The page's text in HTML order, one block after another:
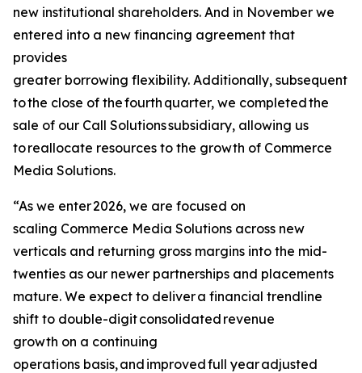
new institutional shareholders. And in November we
entered into a new financing agreement that
provides
greater borrowing flexibility. Additionally, subsequent
to the close of the fourth quarter, we completed the
sale of our Call Solutions subsidiary, allowing us
to reallocate resources to the growth of Commerce
Media Solutions.
“As we enter 2026, we are focused on
scaling Commerce Media Solutions across new
verticals and returning gross margins into the mid-
twenties as our newer partnerships and placements
mature. We expect to deliver a financial trendline
shift to double-digit consolidated revenue
growth on a continuing
operations basis, and improved full year adjusted